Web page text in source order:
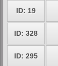
ID: 19
ID: 328
ID: 295